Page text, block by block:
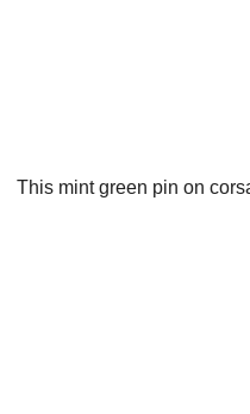
This mint green pin on